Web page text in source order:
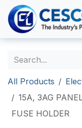
Skip to Content
All Products
15A, 3AG
FUSE HOLDER